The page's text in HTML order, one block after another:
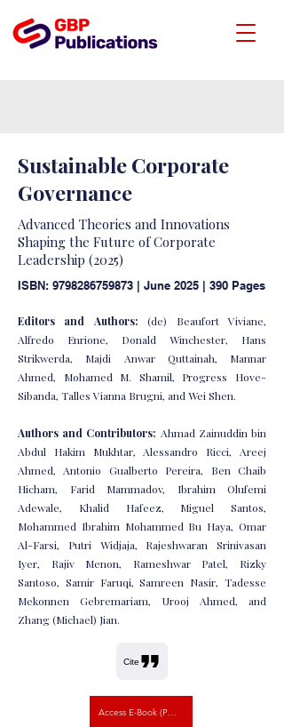
Sustainable Corporate
Governance
Advanced Theories and Innovations
Shaping the Future of Corporate
Leadership (2025)
ISBN: 9798286759873 | June 2025 | 390 Pages
Editors and Authors:
(de) Beaufort Viviane,
Alfredo Enrione, Donald Winchester, Hans
Strikwerda, Majdi Anwar Quttainah, Mannar
Ahmed, Mohamed M. Shamil, Progress Hove-
Sibanda, Talles Vianna Brugni, and Wei Shen.
Authors and Contributors: Ahmad Zainuddin bin
Abdul Hakim Mukhtar, Alessandro Ricci, Areej
Ahmed, Antonio Gualberto Pereira, Ben Chaib
Hicham, Farid Mammadov, Ibrahim Olufemi
Adewale, Khalid Hafeez, Miguel Santos,
Mohammed Ibrahim Mohammed Bu Haya, Omar
Al-Farsi, Putri Widjaja, Rajeshwaran Srinivasan
Iyer, Rajiv Menon, Rameshwar Patel, Rizky
Santoso, Samir Faruqi, Samreen Nasir, Tadesse
Mekonnen Gebremariam, Urooj Ahmed, and
Zhang (Michael) Jian.
Cite